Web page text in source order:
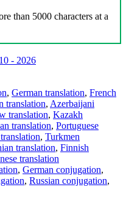
than 5000 characters at a
- 2026
, German translation, French
translation, Azerbaijani
translation, Kazakh
translation, Portuguese
, Turkmen
translation, Finnish
translation
, German conjugation,
, Russian conjugation,